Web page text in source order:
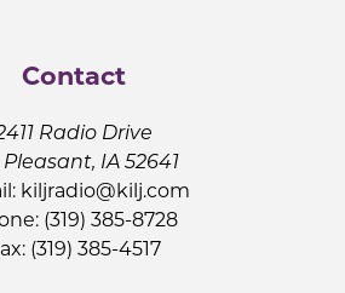
Contact
Radio Drive
IA 52641
kiljradio@kilj.com
(319) 385-8728
(319) 385-4517